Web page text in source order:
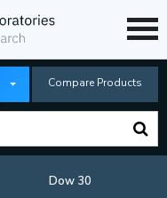
Compare Products
Dow 30